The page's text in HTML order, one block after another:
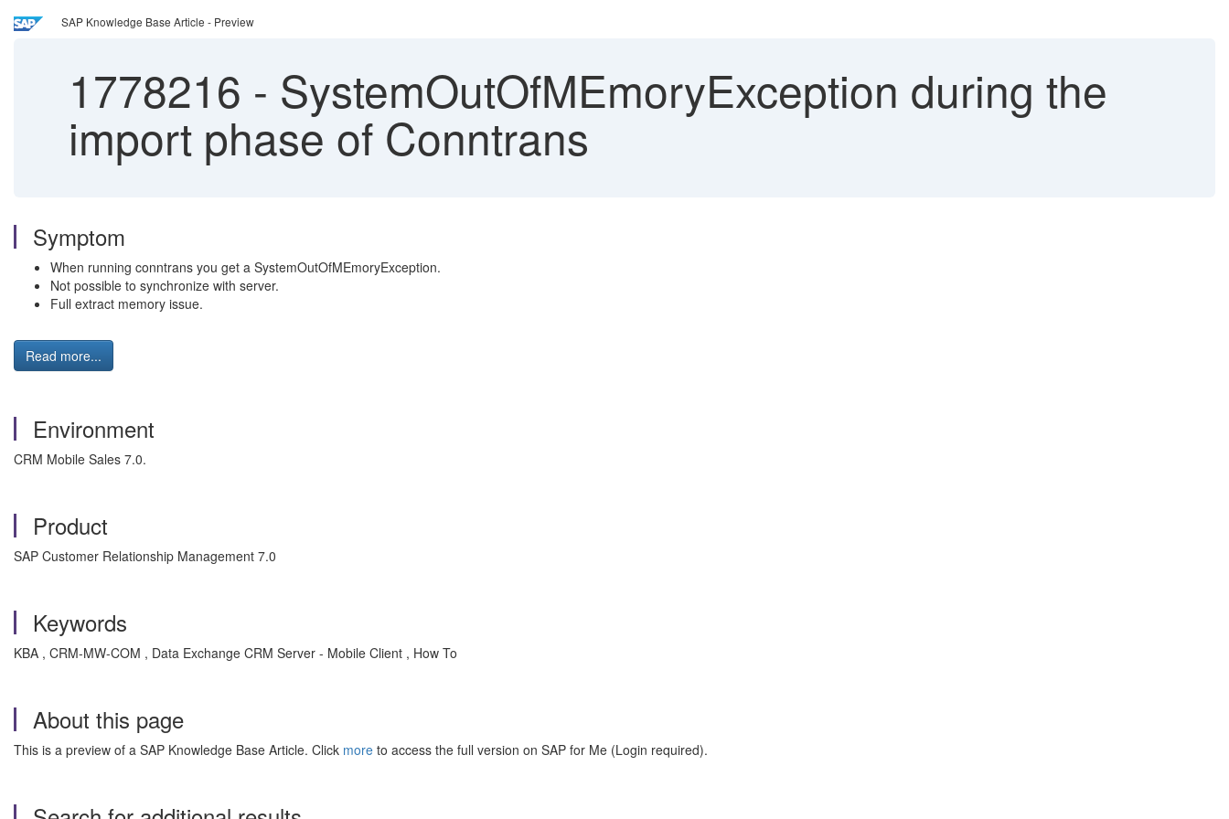
SAP Knowledge Base Article - Preview
1778216 - SystemOutOfMEmoryException during the
import phase of Conntrans
Symptom
When running conntrans you get a SystemOutOfMEmoryException.
Not possible to synchronize with server.
Full extract memory issue.
Read more...
Environment
CRM Mobile Sales 7.0.
Product
SAP Customer Relationship Management 7.0
Keywords
KBA , CRM-MW-COM , Data Exchange CRM Server - Mobile Client , How To
About this page
This is a preview of a SAP Knowledge Base Article. Click more to access the full version on SAP for Me (Login required).